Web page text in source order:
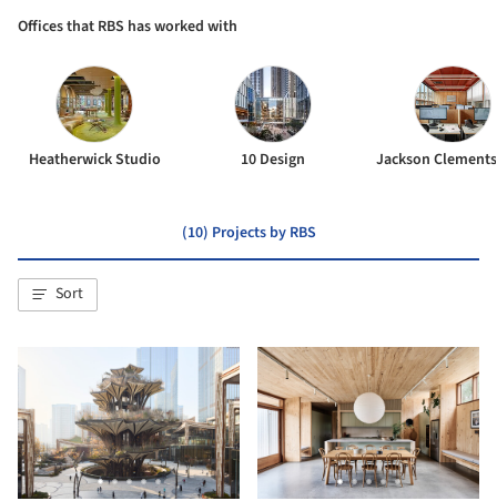
Offices that RBS has worked with
Heatherwick Studio 10 Design
(10) Projects by RBS
Sort